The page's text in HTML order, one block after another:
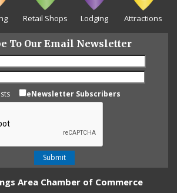
Retail Shops Lodging Attractions
To Our Email Newsletter
eNewsletter Subscribers
Area Chamber of Commerce